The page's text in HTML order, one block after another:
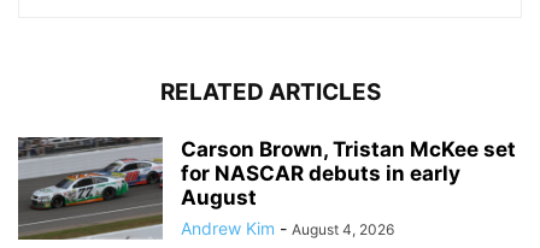
RELATED ARTICLES
Carson Brown, Tristan McKee set
for NASCAR debuts in early
August
Andrew Kim - August 4, 2026